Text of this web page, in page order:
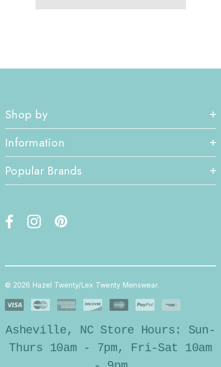
Shop by
Information
Popular Brands
© 2026 Hazel Twenty/Lex Twenty Menswear.
Asheville, NC Store Hours: Sun-
Thurs 10am - 7pm, Fri-Sat 10am